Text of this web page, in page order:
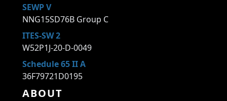
SEWP V
NNG15SD76B Group C
ITES-SW 2
W52P1J-20-D-0049
Schedule 65 II A
36F79721D0195
ABOUT